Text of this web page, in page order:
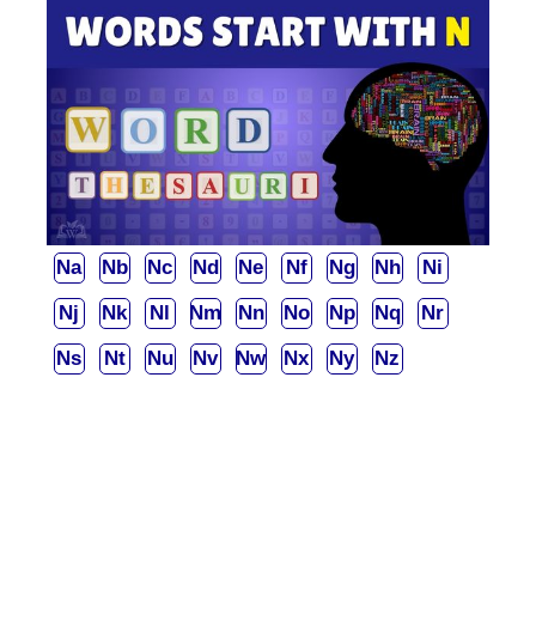
Na Nb Nc Nd Ne Nf Ng Nh
Ni
Nj
Nk Nl Nm Nn No Np Nq
Nr
Ns
Nt Nu Nv Nw Nx Ny Nz